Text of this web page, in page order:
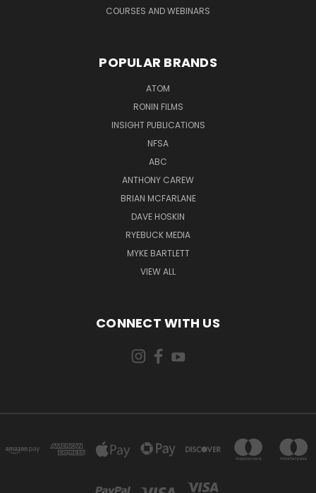
COURSES AND WEBINARS
POPULAR BRANDS
ATOM
RONIN FILMS
INSIGHT PUBLICATIONS
NFSA
ABC
ANTHONY CAREW
BRIAN MCFARLANE
DAVE HOSKIN
RYEBUCK MEDIA
MYKE BARTLETT
VIEW ALL
CONNECT WITH US